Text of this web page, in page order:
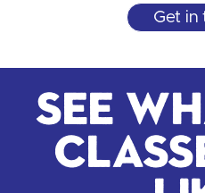
Get in
See